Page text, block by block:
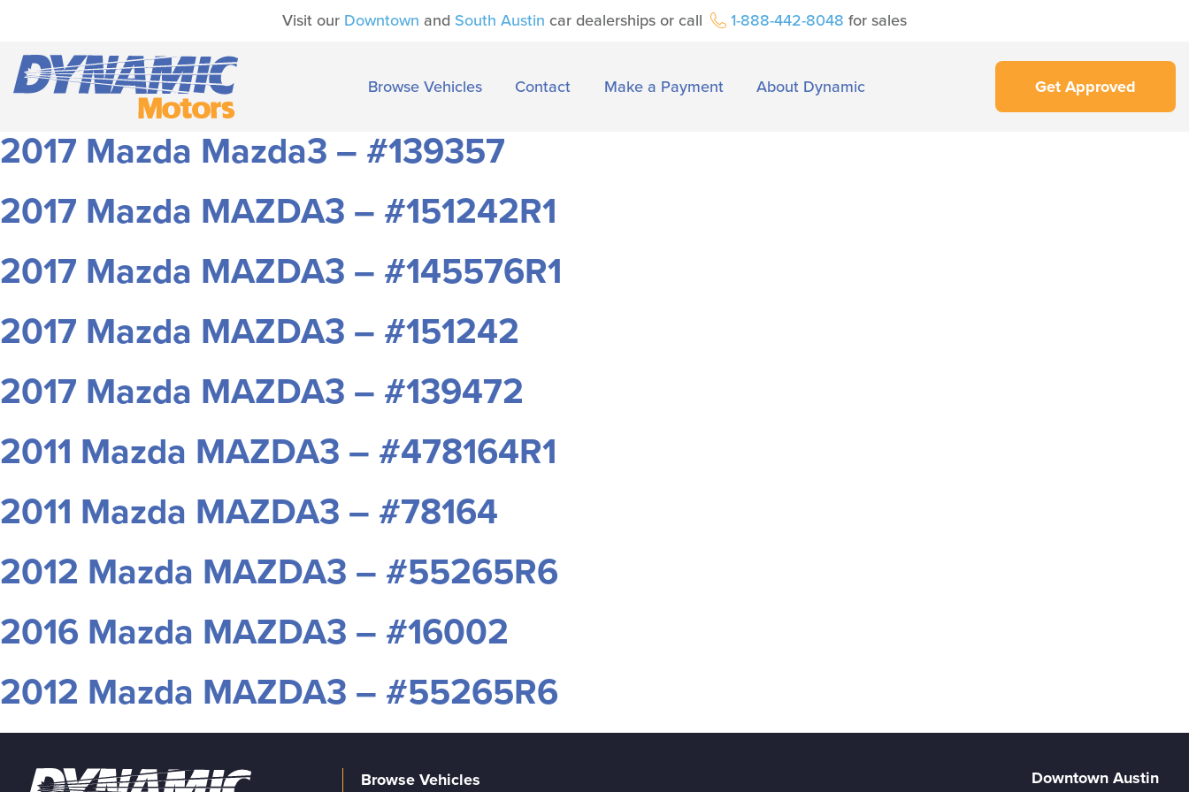
Visit our Downtown and South Austin car dealerships or call 1-888-442-8048 for sales
Browse Vehicles Contact Make a Payment About Dynamic Get Approved
2017 Mazda Mazda3 – #139357
2017 Mazda MAZDA3 – #151242R1
2017 Mazda MAZDA3 – #145576R1
2017 Mazda MAZDA3 – #151242
2017 Mazda MAZDA3 – #139472
2011 Mazda MAZDA3 – #478164R1
2011 Mazda MAZDA3 – #78164
2012 Mazda MAZDA3 – #55265R6
2016 Mazda MAZDA3 – #16002
2012 Mazda MAZDA3 – #55265R6
Browse Vehicles
Downtown Austin